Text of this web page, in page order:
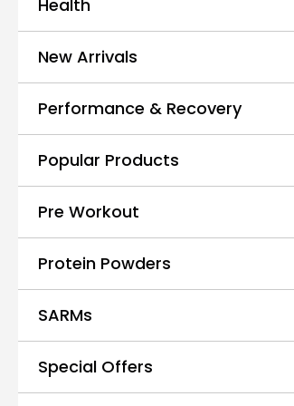
Health
New Arrivals
Performance & Recovery
Popular Products
Pre Workout
Protein Powders
SARMs
Special Offers